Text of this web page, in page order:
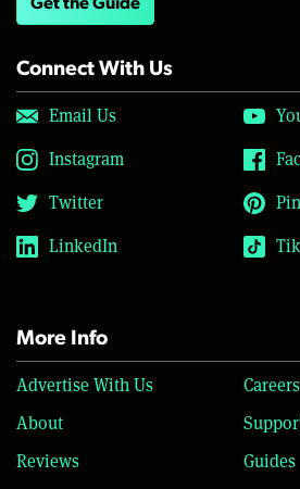
Get the Guide
Connect With Us
Email Us
Instagram
Twitter
LinkedIn
More Info
Advertise With Us
Careers
About
Reviews
Guides